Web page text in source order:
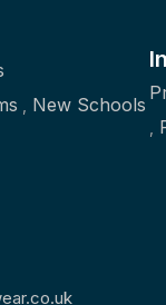
New Schools